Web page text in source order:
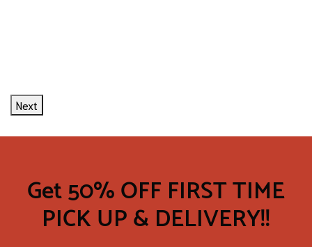
Next
Get 50% OFF FIRST TIME
PICK UP & DELIVERY!!